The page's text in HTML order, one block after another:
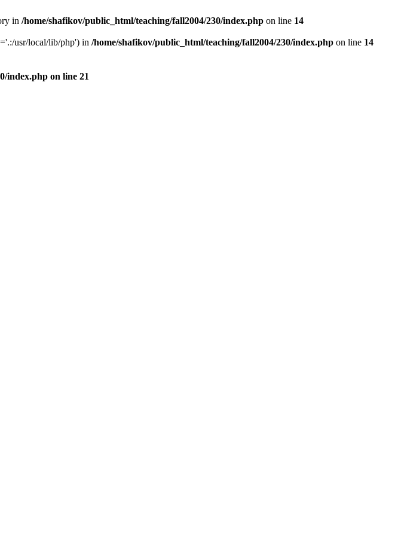
in /home/shafikov/public_html/teaching/fall2004/230/index.php on line 14
usr/local/lib/php') in /home/shafikov/public_html/teaching/fall2004/230/index.php on line 14
index.php on line 21